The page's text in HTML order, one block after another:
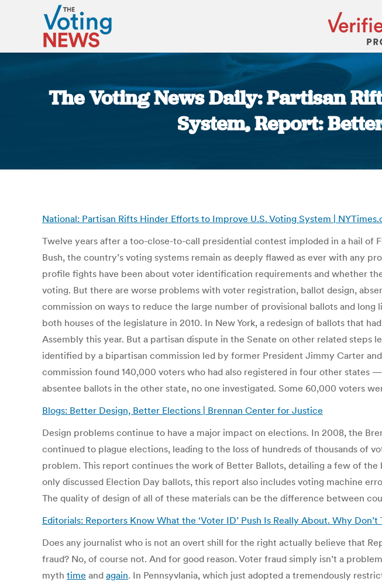
The Voting News Daily: Partisan
System, Report:
National: Partisan Rifts Hinder Efforts to Improve U.S. Voting System |
Twelve years after a too-close-to-call presidential contest imploded in a hail
Bush, the country’s voting systems remain as deeply flawed as ever with any
profile fights have been about voter identification requirements and whether
voting. But there are worse problems with voter registration, ballot design,
commission on ways to reduce the large number of provisional ballots and
both houses of the legislature in 2010. In New York, a redesign of ballots that
Assembly this year. But a partisan dispute in the Senate on other related
identified by a bipartisan commission led by former President Jimmy Carter
commission found 140,000 voters who had also registered in four other
absentee ballots in the other state, no one investigated. Some 60,000 voters
Blogs: Better Design, Better Elections | Brennan Center for Justice
Design problems continue to have a major impact on elections. In 2008, the
continued to plague elections, leading to the loss of hundreds of thousands of
problem. This report continues the work of Better Ballots, detailing a few of
only discussed Election Day ballots, this report also includes voting machine
The quality of design of all of these materials can be the difference between
Editorials: Reporters Know What the ‘Voter ID’ Push Is Really About. Why
Does any journalist who is not an overt shill for the right actually believe that
fraud? No, of course not. And for good reason. Voter fraud simply isn’t a
myth time and again. In Pennsyvlania, which just adopted a tremendously